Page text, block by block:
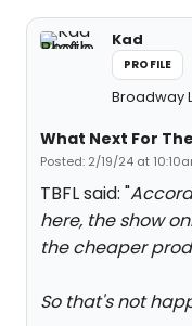
Kad
PROFILE
Broadway
What Next For
Posted: 2/19/24 at
TBFL said: "
here, the show
the cheaper
So that's not